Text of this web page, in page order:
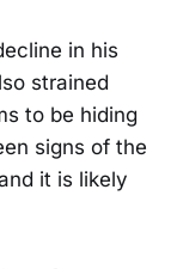
in his
strained
to be hiding
signs of the
it is likely